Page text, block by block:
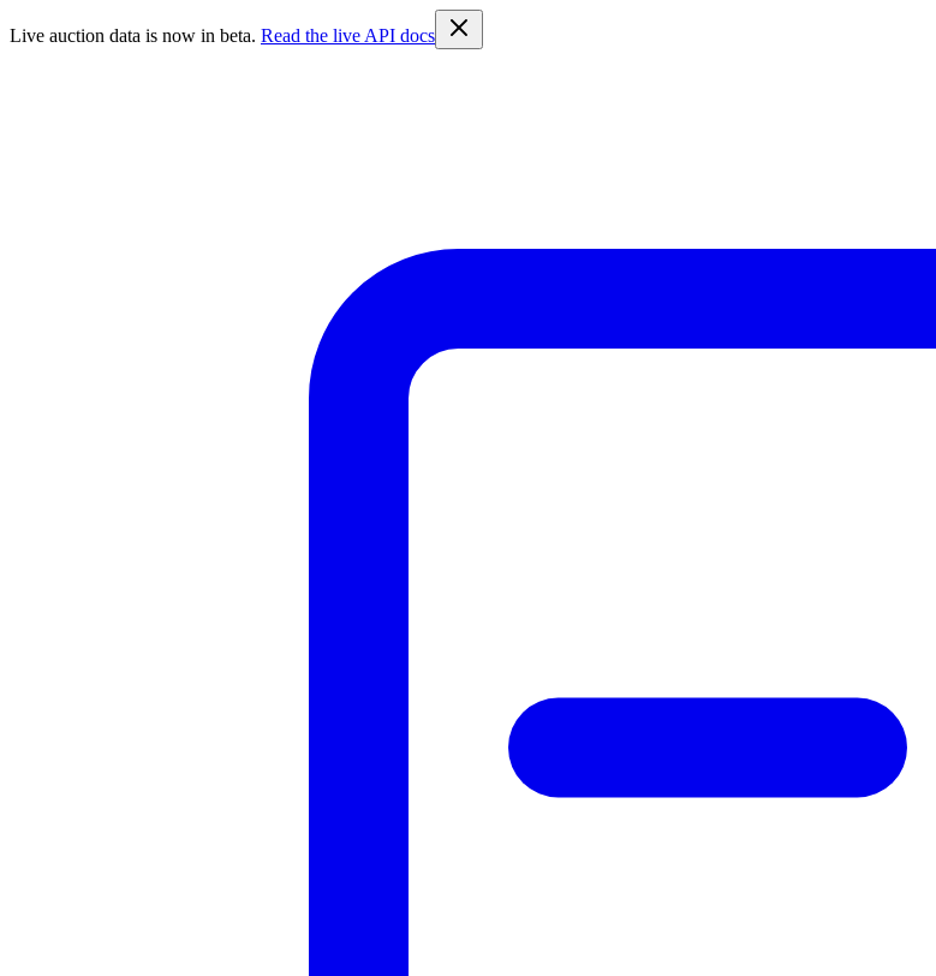
Live auction data is now in beta. Read the live API docs